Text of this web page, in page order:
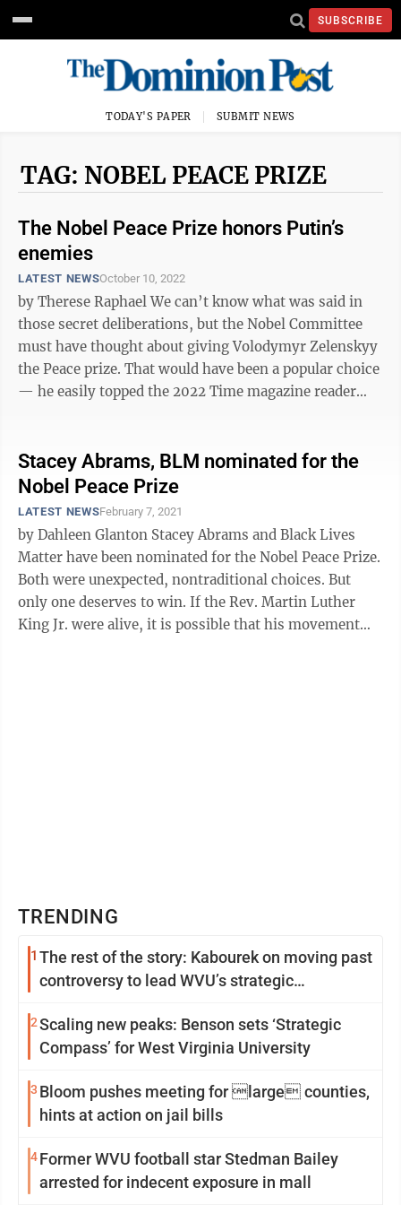
SUBSCRIBE
TODAY'S PAPER SUBMIT NEWS
TAG: NOBEL PEACE PRIZE
The Nobel Peace Prize honors Putin’s
enemies
LATEST NEWSOctober 10, 2022
by Therese Raphael We can’t know what was said in
those secret deliberations, but the Nobel Committee
must have thought about giving Volodymyr Zelenskyy
the Peace prize. That would have been a popular choice
— he easily topped the 2022 Time magazine reader
Stacey Abrams, BLM nominated for the
Nobel Peace Prize
LATEST NEWSFebruary 7, 2021
by Dahleen Glanton Stacey Abrams and Black Lives
Matter have been nominated for the Nobel Peace Prize.
Both were unexpected, nontraditional choices. But
only one deserves to win. If the Rev. Martin Luther
King Jr. were alive, it is possible that his movement
TRENDING
1 The rest of the story: Kabourek on moving past
controversy to lead WVU’s strategic
2Scaling new peaks: Benson sets ‘Strategic
Compass’ for West Virginia University
3 Bloom pushes meeting for large counties,
hints at action on jail bills
4Former WVU football star Stedman Bailey
arrested for indecent exposure in mall